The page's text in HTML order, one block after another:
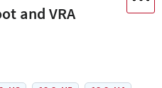
and VRA